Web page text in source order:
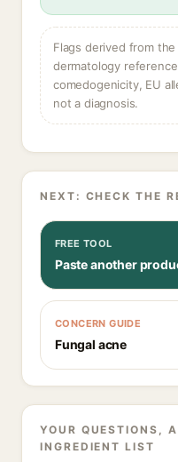
Flags derived from
dermatology
comedogenicity, EU
not a diagnosis.
NEXT: CHECK THE
FREE TOOL
Paste another
CONCERN GUIDE
Fungal acne
YOUR QUESTIONS,
INGREDIENT LIST